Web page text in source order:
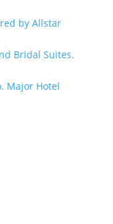
by Allstar
Bridal Suites.
Major Hotel